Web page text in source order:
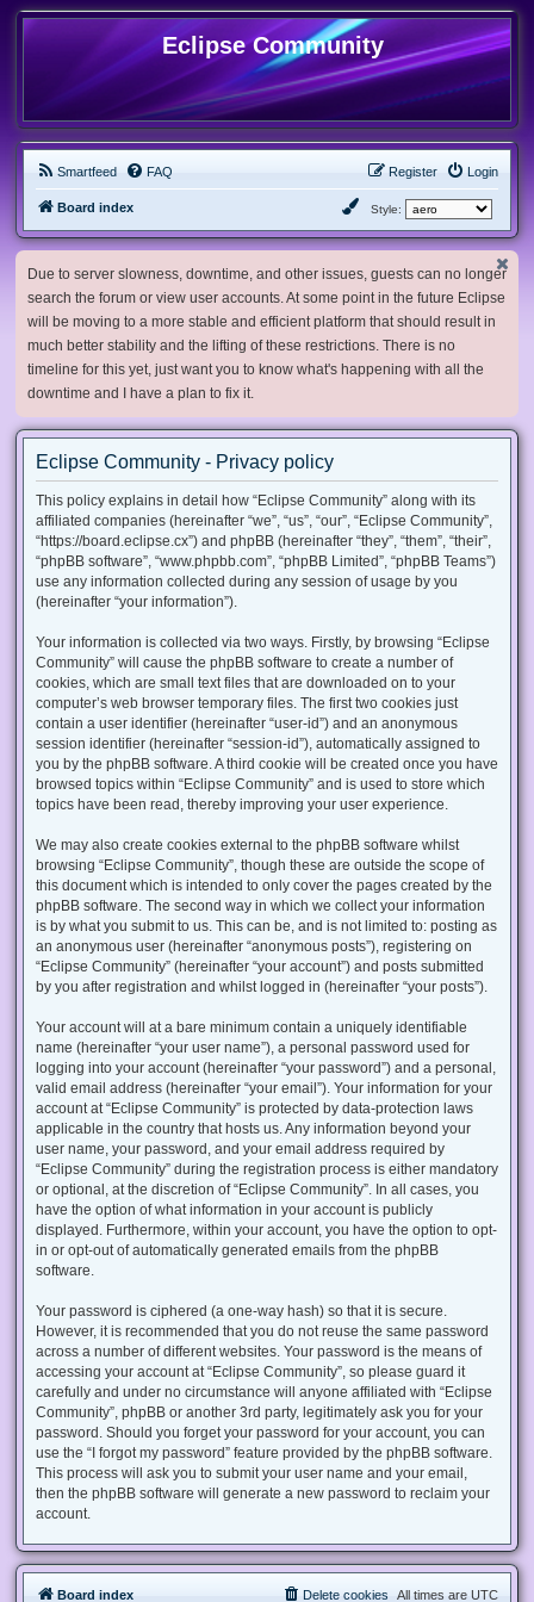
Eclipse Community
Smartfeed FAQ Login
Register
Board index Style:
Due to server slowness, downtime, and other issues, guests can no longer
search the forum or view user accounts. At some point in the future Eclipse
will be moving to a more stable and efficient platform that should result in
much better stability and the lifting of these restrictions. There is no
timeline for this yet, just want you to know what's happening with all the
downtime and I have a plan to fix it.
Eclipse Community - Privacy policy
This policy explains in detail how “Eclipse Community” along with its
affiliated companies (hereinafter “we”, “us”, “our”, “Eclipse Community”,
“https://board.eclipse.cx”) and phpBB (hereinafter “they”, “them”, “their”,
“phpBB software”, “www.phpbb.com”, “phpBB Limited”, “phpBB Teams”)
use any information collected during any session of usage by you
(hereinafter “your information”).
Your information is collected via two ways. Firstly, by browsing “Eclipse
Community” will cause the phpBB software to create a number of
cookies, which are small text files that are downloaded on to your
computer’s web browser temporary files. The first two cookies just
contain a user identifier (hereinafter “user-id”) and an anonymous
session identifier (hereinafter “session-id”), automatically assigned to
you by the phpBB software. A third cookie will be created once you have
browsed topics within “Eclipse Community” and is used to store which
topics have been read, thereby improving your user experience.
We may also create cookies external to the phpBB software whilst
browsing “Eclipse Community”, though these are outside the scope of
this document which is intended to only cover the pages created by the
phpBB software. The second way in which we collect your information
is by what you submit to us. This can be, and is not limited to: posting as
an anonymous user (hereinafter “anonymous posts”), registering on
“Eclipse Community” (hereinafter “your account”) and posts submitted
by you after registration and whilst logged in (hereinafter “your posts”).
Your account will at a bare minimum contain a uniquely identifiable
name (hereinafter “your user name”), a personal password used for
logging into your account (hereinafter “your password”) and a personal,
valid email address (hereinafter “your email”). Your information for your
account at “Eclipse Community” is protected by data-protection laws
applicable in the country that hosts us. Any information beyond your
user name, your password, and your email address required by
“Eclipse Community” during the registration process is either mandatory
or optional, at the discretion of “Eclipse Community”. In all cases, you
have the option of what information in your account is publicly
displayed. Furthermore, within your account, you have the option to opt-
in or opt-out of automatically generated emails from the phpBB
software.
Your password is ciphered (a one-way hash) so that it is secure.
However, it is recommended that you do not reuse the same password
across a number of different websites. Your password is the means of
accessing your account at “Eclipse Community”, so please guard it
carefully and under no circumstance will anyone affiliated with “Eclipse
Community”, phpBB or another 3rd party, legitimately ask you for your
password. Should you forget your password for your account, you can
use the “I forgot my password” feature provided by the phpBB software.
This process will ask you to submit your user name and your email,
then the phpBB software will generate a new password to reclaim your
account.
Board index All times are UTC
Delete cookies